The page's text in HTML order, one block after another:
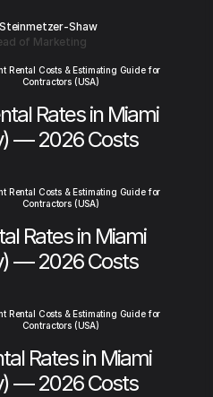
Shaw
of Marketing
Rental Costs & Estimating Guide for
Contractors (USA)
Rates in Miami
— 2026 Costs
Rental Costs & Estimating Guide for
Contractors (USA)
Rates in Miami
— 2026 Costs
Rental Costs & Estimating Guide for
Contractors (USA)
Rates in Miami
— 2026 Costs